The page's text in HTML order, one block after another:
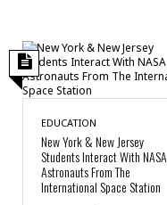
EDUCATION
New York & New Jersey
Students Interact With NASA
Astronauts From The
International Space Station